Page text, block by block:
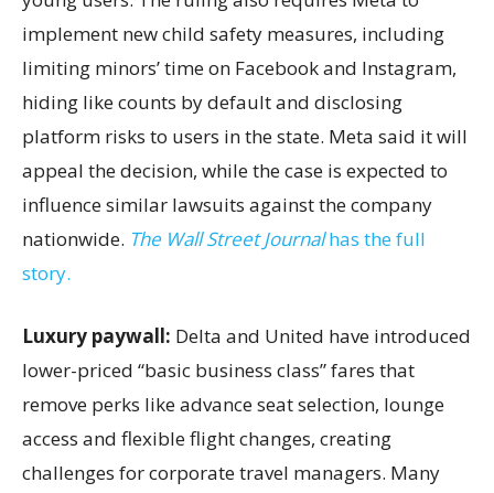
implement new child safety measures, including
limiting minors’ time on Facebook and Instagram,
hiding like counts by default and disclosing
platform risks to users in the state. Meta said it will
appeal the decision, while the case is expected to
influence similar lawsuits against the company
nationwide. The Wall Street Journalhas the full
story.
Luxury paywall: Delta and United have introduced
lower-priced “basic business class” fares that
remove perks like advance seat selection, lounge
access and flexible flight changes, creating
challenges for corporate travel managers. Many